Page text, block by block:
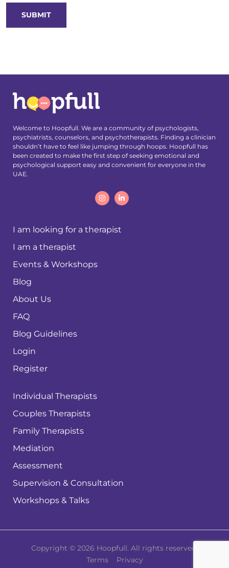
Welcome to Hoopfull. We are a community of psychologists,
psychiatrists, counselors, and psychotherapists. Finding a clinician
shouldn’t have to feel like jumping through hoops. Hoopfull has
been created to make the first step of seeking emotional and
psychological support easy and convenient for everyone in the
UAE.
I am looking for a therapist
I am a therapist
Events & Workshops
Blog
About Us
FAQ
Blog Guidelines
Login
Register
Individual Therapists
Couples Therapists
Family Therapists
Mediation
Assessment
Supervision & Consultation
Workshops & Talks
Copyright © 2026 Hoopfull. All rights reserved.
Terms
Privacy